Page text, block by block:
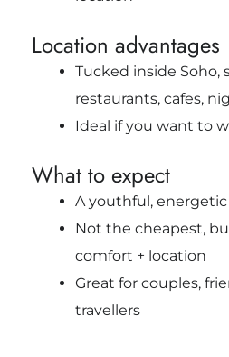
Location advantages
Tucked inside Soho,
restaurants, cafes,
Ideal if you want to
What to expect
A youthful,
Not the cheapest,
comfort + location
Great for couples,
travellers